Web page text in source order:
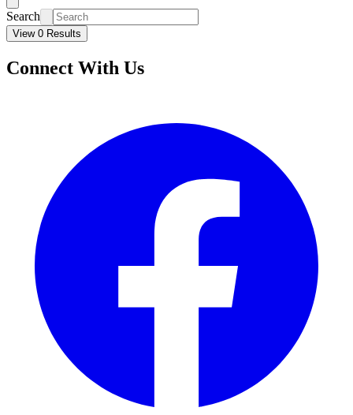
Search
View 0 Results
Connect With Us